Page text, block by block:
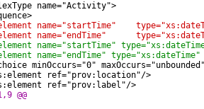
name="Activity">
name="startTime"
name="endTime"
name="startTime"
name="endTime"
minOccurs="0"
ref="prov:location"/>
ref="prov:label"/>
@@